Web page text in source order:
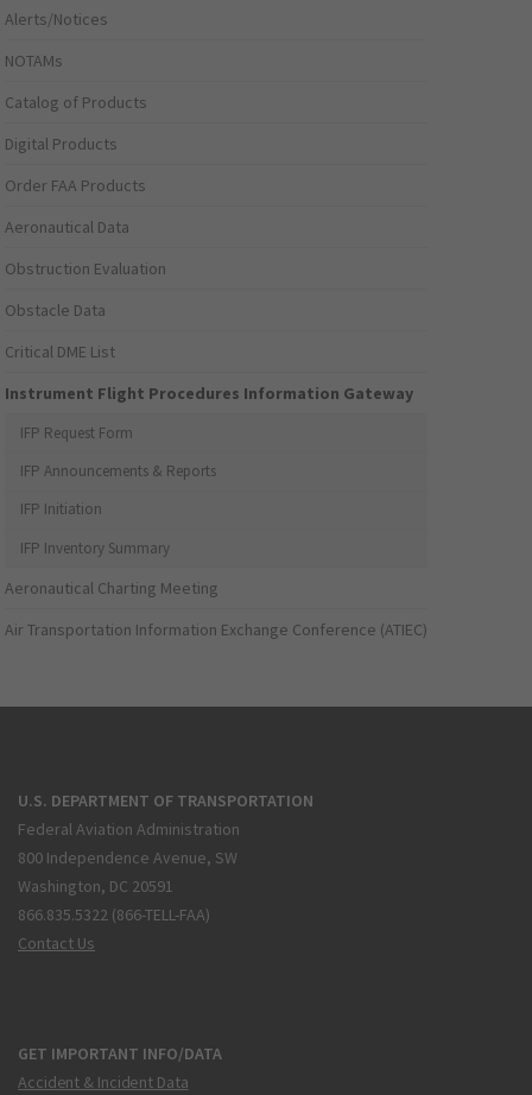
Alerts/Notices
NOTAMs
Catalog of Products
Digital Products
Order FAA Products
Aeronautical Data
Obstruction Evaluation
Obstacle Data
Critical DME List
Instrument Flight Procedures Information Gateway
IFP Request Form
IFP Announcements & Reports
IFP Initiation
IFP Inventory Summary
Aeronautical Charting Meeting
Air Transportation Information Exchange Conference (ATIEC)
U.S. DEPARTMENT OF TRANSPORTATION
Federal Aviation Administration
800 Independence Avenue, SW
Washington, DC 20591
866.835.5322 (866-TELL-FAA)
Contact Us
GET IMPORTANT INFO/DATA
Accident & Incident Data